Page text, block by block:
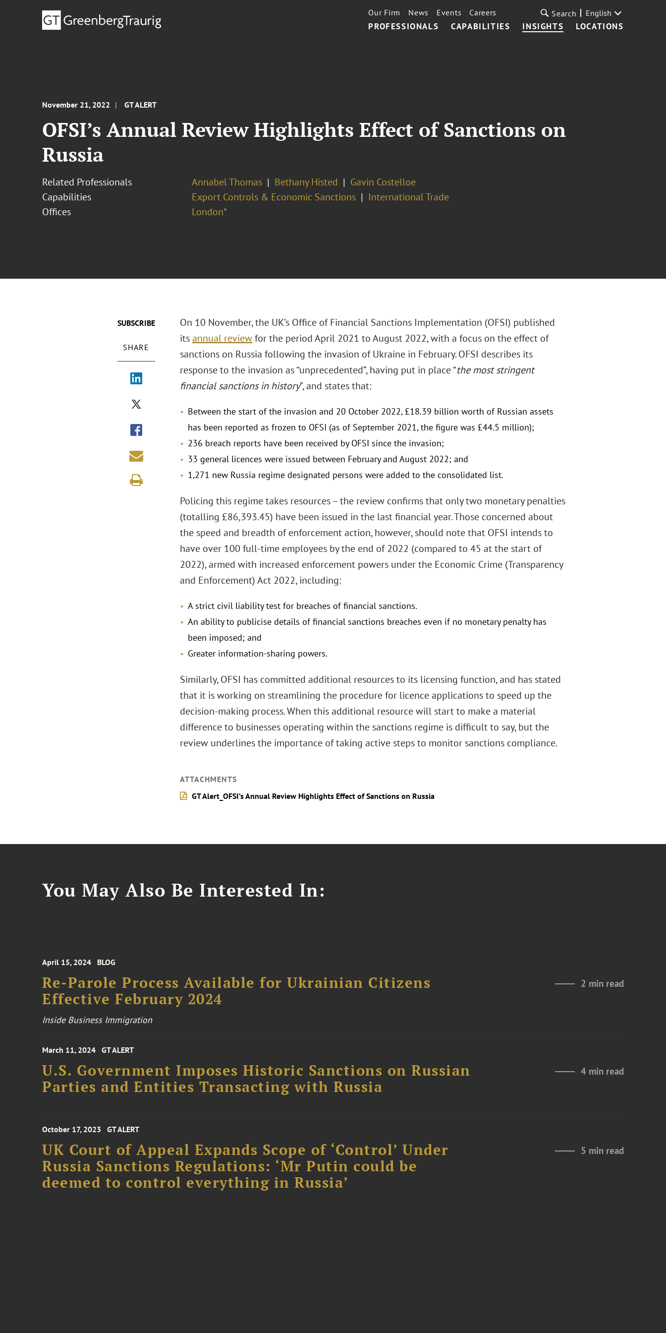
PROFESSIONALS CAPABILITIES INSIGHTS LOCATIONS
Our Firm News Events Careers Search English
November 21, 2022 GT ALERT
OFSI’s Annual Review Highlights Effect of Sanctions on
Russia
Related Professionals Annabel Thomas Bethany Histed
Gavin Costelloe
Capabilities
Export Controls & Economic Sanctions
International Trade
Offices
London*
SUBSCRIBE
SHARE
On 10 November, the UK’s Office of Financial Sanctions Implementation (OFSI) published
itsannual reviewfor the period April 2021 to August 2022, with a focus on the effect of
sanctions on Russia following the invasion of Ukraine in February. OFSI describes its
response to the invasion as “unprecedented”, having put in place “the most stringent
financial sanctions in history”, and states that:
Between the start of the invasion and 20 October 2022, £18.39 billion worth of Russian assets
has been reported as frozen to OFSI (as of September 2021, the figure was £44.5 million);
236 breach reports have been received by OFSI since the invasion;
33 general licences were issued between February and August 2022; and
1,271 new Russia regime designated persons were added to the consolidated list.
Policing this regime takes resources – the review confirms that only two monetary penalties
(totalling £86,393.45) have been issued in the last financial year. Those concerned about
the speed and breadth of enforcement action, however, should note that OFSI intends to
have over 100 full-time employees by the end of 2022 (compared to 45 at the start of
2022), armed with increased enforcement powers under the Economic Crime (Transparency
and Enforcement) Act 2022, including:
A strict civil liability test for breaches of financial sanctions.
An ability to publicise details of financial sanctions breaches even if no monetary penalty has
been imposed; and
Greater information-sharing powers.
Similarly, OFSI has committed additional resources to its licensing function, and has stated
that it is working on streamlining the procedure for licence applications to speed up the
decision-making process. When this additional resource will start to make a material
difference to businesses operating within the sanctions regime is difficult to say, but the
review underlines the importance of taking active steps to monitor sanctions compliance.
ATTACHMENTS
GT Alert_OFSI’s Annual Review Highlights Effect of Sanctions on Russia
You May Also Be Interested In:
April 15, 2024 BLOG
Re-Parole Process Available for Ukrainian Citizens
Effective February 2024
2 min read
Inside Business Immigration
March 11, 2024 GT ALERT
U.S. Government Imposes Historic Sanctions on Russian
Parties and Entities Transacting with Russia
4 min read
October 17, 2023 GT ALERT
UK Court of Appeal Expands Scope of ‘Control’ Under
Russia Sanctions Regulations: ‘Mr Putin could be
deemed to control everything in Russia’
5 min read